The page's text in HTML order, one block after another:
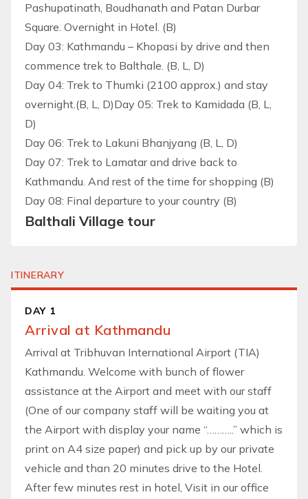
Pashupatinath, Boudhanath and Patan Durbar
Square. Overnight in Hotel. (B)
Day 03: Kathmandu – Khopasi by drive and then
commence trek to Balthale. (B, L, D)
Day 04: Trek to Thumki (2100 approx.) and stay
overnight.(B, L, D)Day 05: Trek to Kamidada (B, L,
D)
Day 06: Trek to Lakuni Bhanjyang (B, L, D)
Day 07: Trek to Lamatar and drive back to
Kathmandu. And rest of the time for shopping (B)
Day 08: Final departure to your country (B)
Balthali Village tour
ITINERARY
DAY 1
Arrival at Kathmandu
Arrival at Tribhuvan International Airport (TIA)
Kathmandu. Welcome with bunch of flower
assistance at the Airport and meet with our staff
(One of our company staff will be waiting you at
the Airport with display your name “………..” which is
print on A4 size paper) and pick up by our private
vehicle and than 20 minutes drive to the Hotel.
After few minutes rest in hotel, Visit in our office